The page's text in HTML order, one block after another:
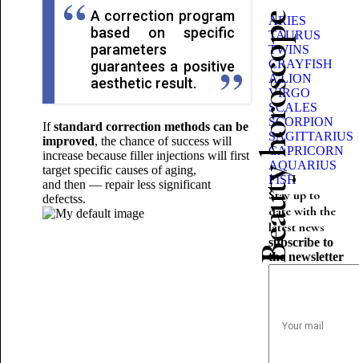
A correction program
based on specific
parameters
guarantees a positive
aesthetic result.
Ifstandard correction methods can be
improved, the chance of success will
increase because filler injections will first
target specific causes of aging,
and then — repair less significant
defectss. Beauty horoscope
ARIES
TAURUS
TWINS
CRAYFISH
A LION
VIRGO
SCALES
SCORPION
SAGITTARIUS
CAPRICORN
AQUARIUS
FISH
Stay up to
date with the
latest news
subscribe to
the newsletter